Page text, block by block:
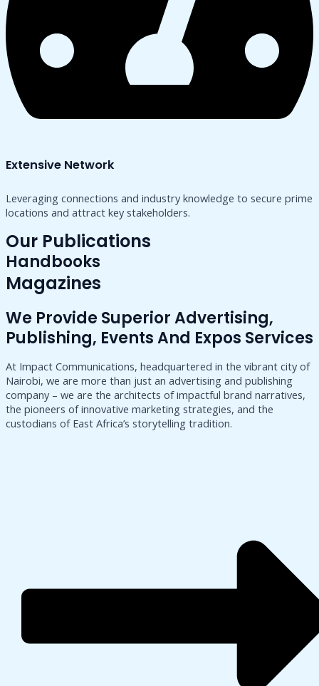
Extensive Network
Leveraging connections and industry knowledge to secure prime
locations and attract key stakeholders.
Our Publications
Handbooks
Magazines
We Provide Superior Advertising,
Publishing, Events And Expos Services
At Impact Communications, headquartered in the vibrant city of
Nairobi, we are more than just an advertising and publishing
company – we are the architects of impactful brand narratives,
the pioneers of innovative marketing strategies, and the
custodians of East Africa’s storytelling tradition.